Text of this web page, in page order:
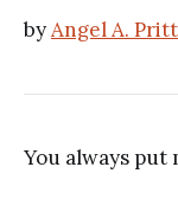
byAngel A.
You always put